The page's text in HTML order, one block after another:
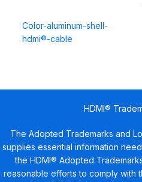
Color-aluminum-shell-
hdmi®-cable
HDMI®
The Adopted Trademarks and
supplies essential information
the HDMI® Adopted
reasonable efforts to comply with